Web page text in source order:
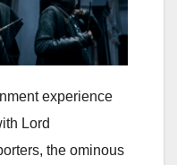
experience
Lord
the ominous